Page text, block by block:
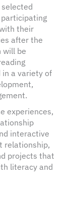
their
after the
will be
a variety of
experiences,
interactive
relationship,
projects that
literacy and